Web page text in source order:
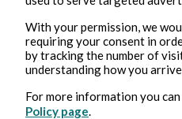
Barbara Wonder 6 min
With your permission, we
requiring your consent in
by tracking the number of
understanding how you
For more information you
Policy page